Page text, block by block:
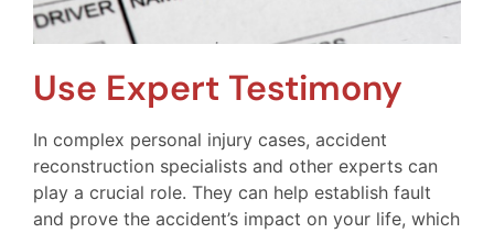
Use Expert Testimony
In complex personal injury cases, accident
reconstruction specialists and other experts can
play a crucial role. They can help establish fault
and prove the accident’s impact on your life, which